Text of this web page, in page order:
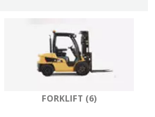
FORKLIFT (6)